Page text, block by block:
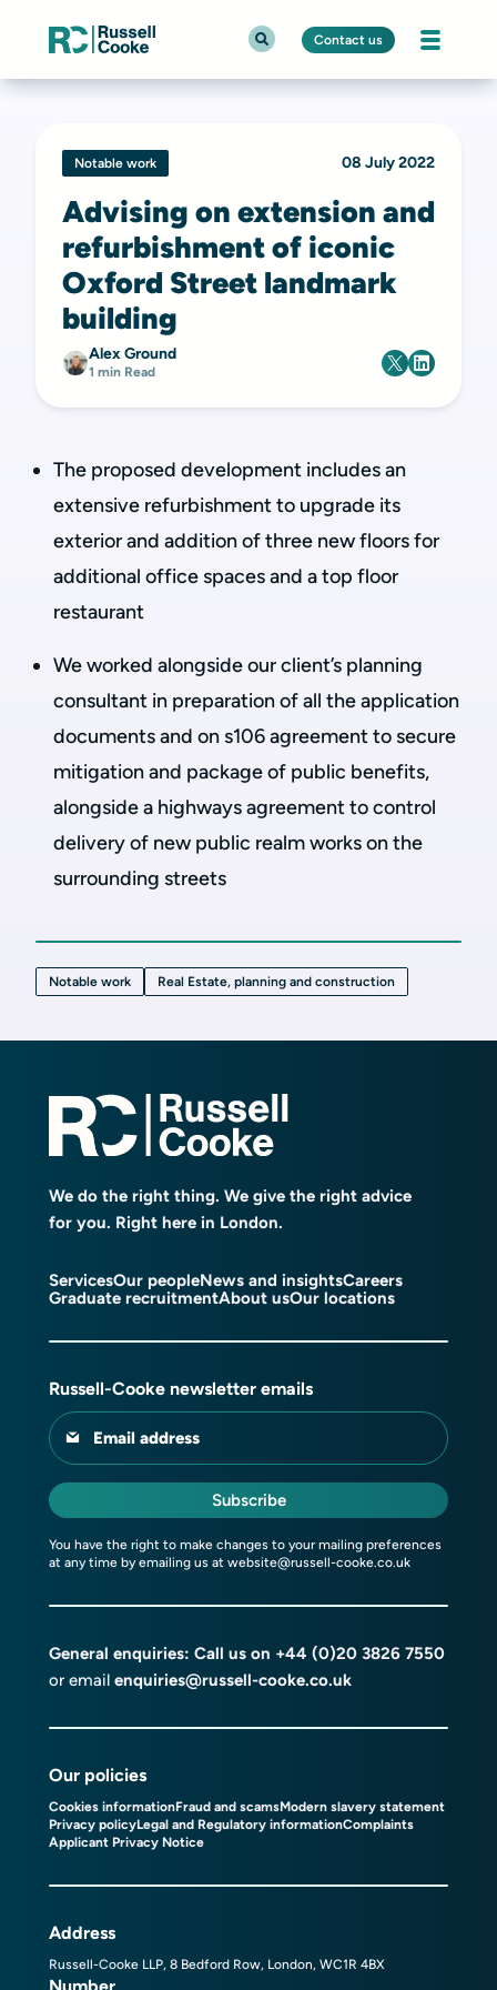
Contact us
Notable work 08 July 2022
Advising on extension and
refurbishment of iconic
Oxford Street landmark
building
Alex Ground
1 min Read
The proposed development includes an
extensive refurbishment to upgrade its
exterior and addition of three new floors for
additional office spaces and a top floor
restaurant
We worked alongside our client’s planning
consultant in preparation of all the application
documents and on s106 agreement to secure
mitigation and package of public benefits,
alongside a highways agreement to control
delivery of new public realm works on the
surrounding streets
Notable work Real Estate, planning and construction
We do the right thing. We give the right advice
for you. Right here in London.
ServicesOur peopleNews and insightsCareers
Graduate recruitmentAbout usOur locations
Russell-Cooke newsletter emails
Email address
Subscribe
You have the right to make changes to your mailing preferences
at any time by emailing us at website@russell-cooke.co.uk
General enquiries: Call us on +44 (0)20 3826 7550
or email enquiries@russell-cooke.co.uk
Our policies
Cookies informationFraud and scamsModern slavery statement
Privacy policyLegal and Regulatory informationComplaints
Applicant Privacy Notice
Address
Russell-Cooke LLP, 8 Bedford Row, London, WC1R 4BX